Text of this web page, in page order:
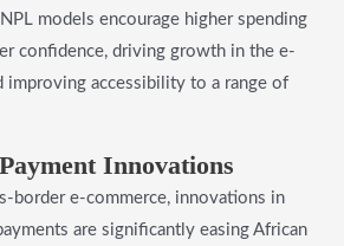
models encourage higher spending
confidence, driving growth in the e-
improving accessibility to a range of
Innovations
border e-commerce, innovations in
are significantly easing African